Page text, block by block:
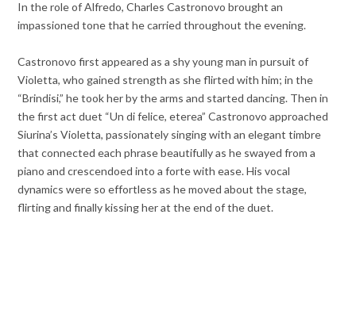
In the role of Alfredo, Charles Castronovo brought an
impassioned tone that he carried throughout the evening.
Castronovo first appeared as a shy young man in pursuit of
Violetta, who gained strength as she flirted with him; in the
“Brindisi,” he took her by the arms and started dancing. Then in
the first act duet “Un di felice, eterea” Castronovo approached
Siurina’s Violetta, passionately singing with an elegant timbre
that connected each phrase beautifully as he swayed from a
piano and crescendoed into a forte with ease. His vocal
dynamics were so effortless as he moved about the stage,
flirting and finally kissing her at the end of the duet.